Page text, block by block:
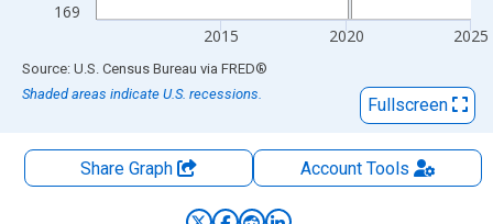
169
2015 2020 2025
End of interactive chart.
Source: U.S. Census Bureau via FRED®
Shaded areas indicate U.S. recessions.
Fullscreen
Share Graph AccountTools